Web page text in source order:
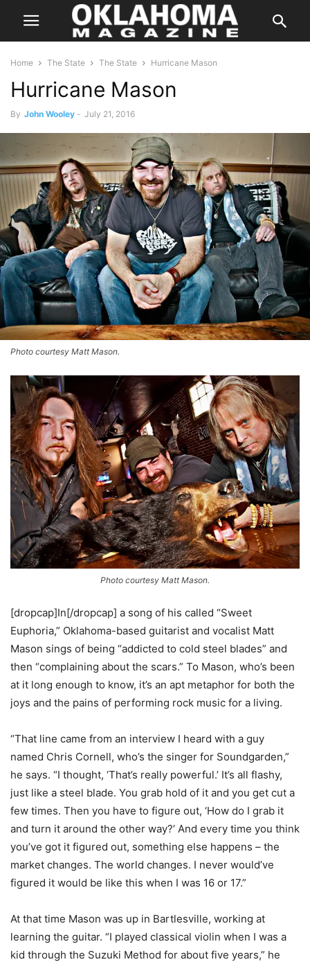
Home The State The State Hurricane Mason
Hurricane Mason
By John Wooley - July 21, 2016
Photo courtesy Matt Mason.
Photo courtesy Matt Mason.
[dropcap]In[/dropcap] a song of his called “Sweet
Euphoria,” Oklahoma-based guitarist and vocalist Matt
Mason sings of being “addicted to cold steel blades” and
then “complaining about the scars.” To Mason, who’s been
at it long enough to know, it’s an apt metaphor for both the
joys and the pains of performing rock music for a living.
“That line came from an interview I heard with a guy
named Chris Cornell, who’s the singer for Soundgarden,”
he says. “I thought, ‘That’s really powerful.’ It’s all flashy,
just like a steel blade. You grab hold of it and you get cut a
few times. Then you have to figure out, ‘How do I grab it
and turn it around the other way?’ And every time you think
you’ve got it figured out, something else happens – the
market changes. The world changes. I never would’ve
figured it would be like this when I was 16 or 17.”
At that time Mason was up in Bartlesville, working at
learning the guitar. “I played classical violin when I was a
kid through the Suzuki Method for about five years,” he